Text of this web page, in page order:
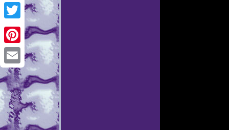
Facebook
Twitter
Pinterest
Email